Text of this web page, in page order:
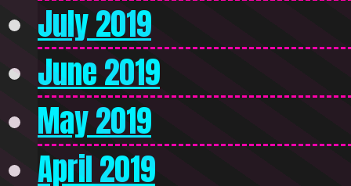
July 2019
June 2019
May 2019
April 2019